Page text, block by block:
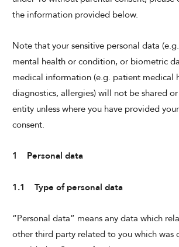
CHECK AVAILABILITY
the information provided below.
Note that your sensitive personal data
mental health or condition, or biometric
medical information (e.g. patient medical
diagnostics, allergies) will not be shared
entity unless where you have provided
consent.
1 Personal data
1.1 Type of personal data
“Personal data” means any data which
other third party related to you which was